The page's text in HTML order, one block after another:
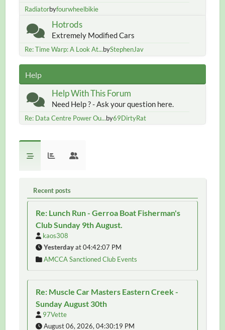
Radiatorbyfourwheelbikie
Hotrods
Extremely Modified Cars
Re: Time Warp: A Look At...byStephenJav
Help
Help With This Forum
Need Help ? - Ask your question here.
Re: Data Centre Power Ou...by69DirtyRat
Recent posts
Re: Lunch Run - Gerroa Boat Fisherman's
Club Sunday 9th August.
kaos308
Yesterdayat 04:42:07 PM
AMCCA Sanctioned Club Events
Re: Muscle Car Masters Eastern Creek -
Sunday August 30th
97Vette
August 06, 2026, 04:30:19 PM